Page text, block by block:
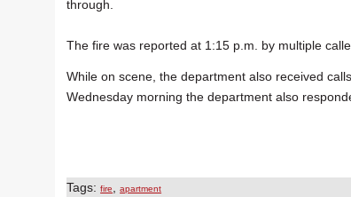
through.
The fire was reported at 1:15 p.m. by multiple
While on scene, the department also received
Wednesday morning the department also
Tags:fire ,apartment